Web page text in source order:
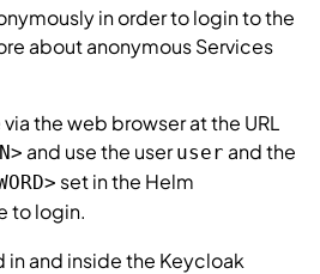
in order to login to the
about anonymousServices
via the web browser at the URL
and use the useruser and the
set in the Helm
to login.
and inside the Keycloak